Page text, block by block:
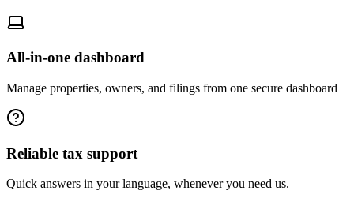
All-in-one dashboard
Manage properties, owners, and filings from one secure dashboard
Reliable tax support
Quick answers in your language, whenever you need us.